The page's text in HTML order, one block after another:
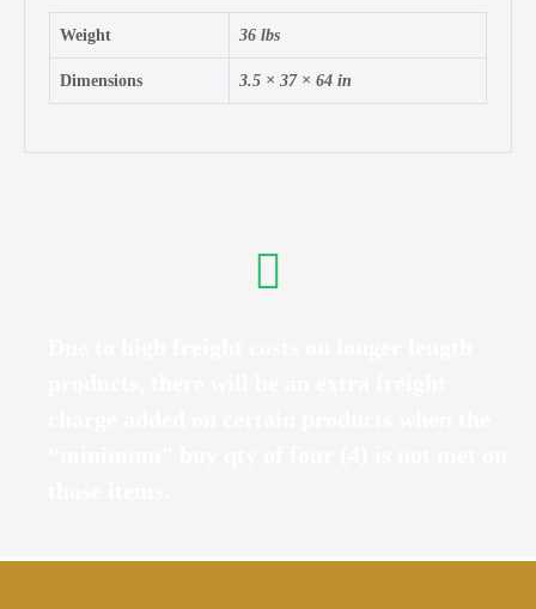
Weight 36 lbs
Dimensions 3.5 × 37 × 64 in